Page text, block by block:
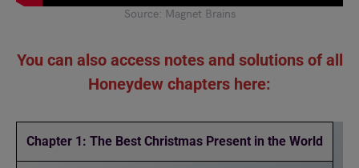
Source: Magnet Brains
You can also access notes and solutions of all
Honeydew chapters here:
Chapter 1: The Best Christmas Present in the World